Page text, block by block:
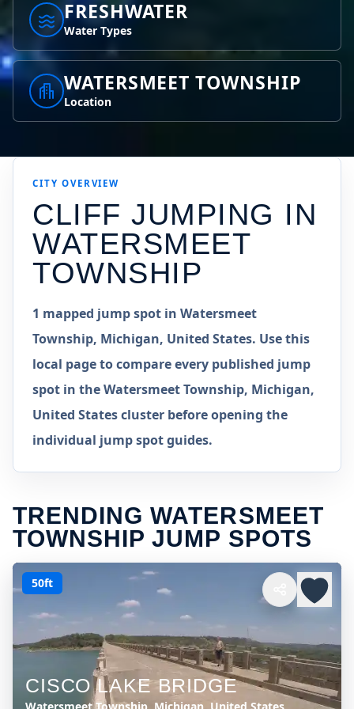
FRESHWATER
Water Types
WATERSMEET TOWNSHIP
Location
CITY OVERVIEW
CLIFF JUMPING IN
WATERSMEET
TOWNSHIP
1 mapped jump spot in Watersmeet
Township, Michigan, United States. Use this
local page to compare every published jump
spot in the Watersmeet Township, Michigan,
United States cluster before opening the
individual jump spot guides.
TRENDING WATERSMEET
TOWNSHIP JUMP SPOTS
50ft
CISCO LAKE BRIDGE